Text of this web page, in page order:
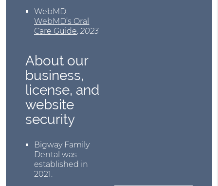
WebMD.
WebMD’s Oral
Care Guide.2023
About our
business,
license, and
website
security
Bigway Family
Dental was
established in
2021.